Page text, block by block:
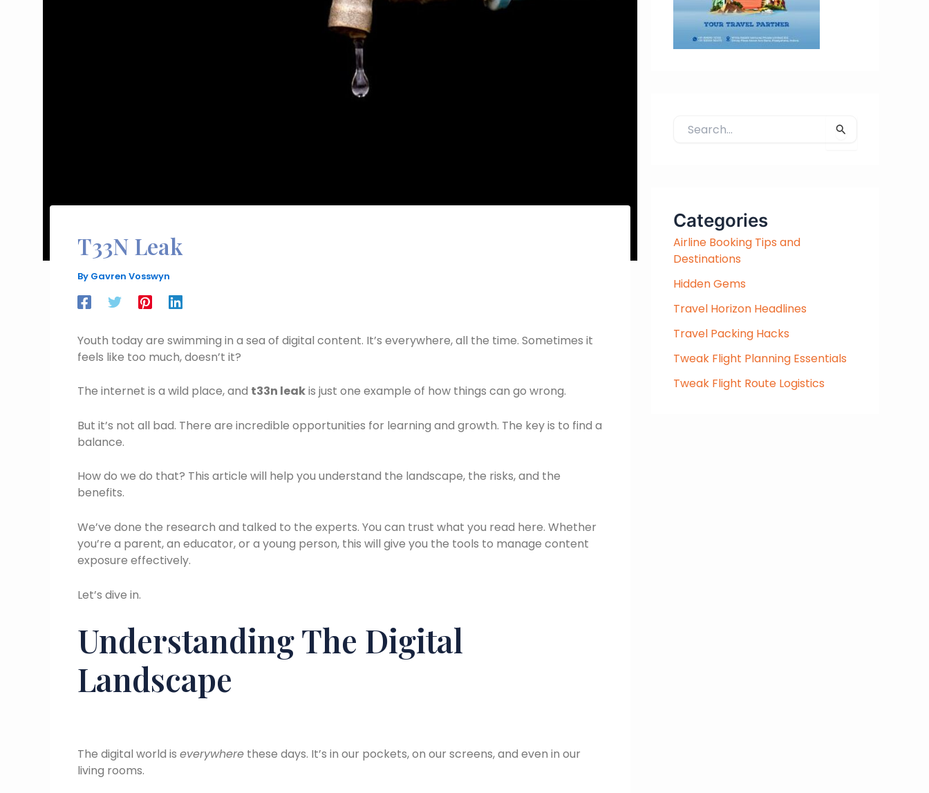
T33N Leak
By Gavren Vosswyn
Youth today are swimming in a sea of digital content. It’s everywhere, all the time. Sometimes it
feels like too much, doesn’t it?
The internet is a wild place, and t33n leakis just one example of how things can go wrong.
But it’s not all bad. There are incredible opportunities for learning and growth. The key is to find a
balance.
How do we do that? This article will help you understand the landscape, the risks, and the
benefits.
We’ve done the research and talked to the experts. You can trust what you read here. Whether
you’re a parent, an educator, or a young person, this will give you the tools to manage content
exposure effectively.
Let’s dive in.
Understanding The Digital
Landscape
The digital world is everywhere these days. It’s in our pockets, on our screens, and even in our
living rooms.
h
f
o
r
:
Categories
Airline Booking Tips and
Destinations
Hidden Gems
Travel Horizon Headlines
Travel Packing Hacks
Tweak Flight Planning Essentials
Tweak Flight Route Logistics